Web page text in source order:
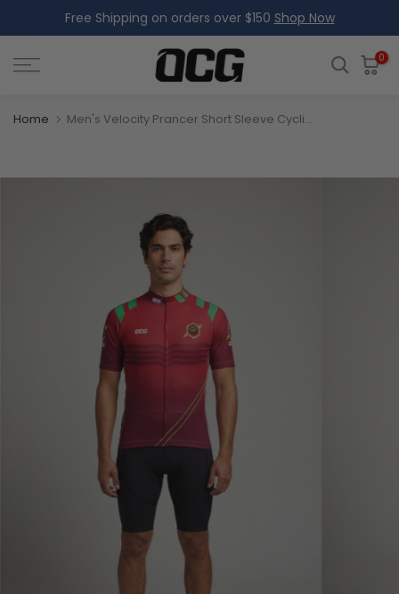
to
content
Free Shipping on orders over $150 Shop Now
0
Home Men's Velocity Prancer Short Sleeve Cycling Jersey